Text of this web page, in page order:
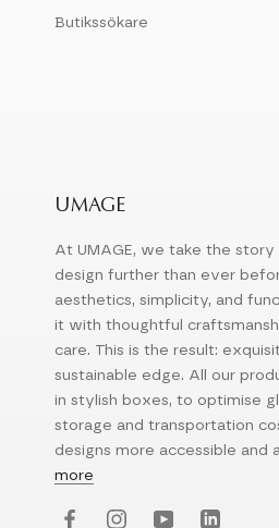
Butikssökare
UMAGE
At UMAGE, we take the story
design further than ever
aesthetics, simplicity, and
it with thoughtful
care. This is the result:
sustainable edge. All our
in stylish boxes, to optimise
storage and transportation
designs more accessible and
more